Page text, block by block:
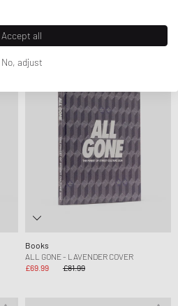
-15%
Books
ALL GONE - LAVENDER COVER
£69.99
£81.99
Accept all
No, adjust